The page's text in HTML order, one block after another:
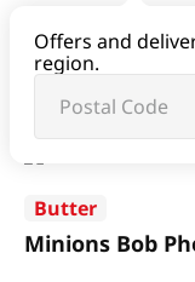
Offers and
region.
Minions Bob Photo
Butter
Minions Bob